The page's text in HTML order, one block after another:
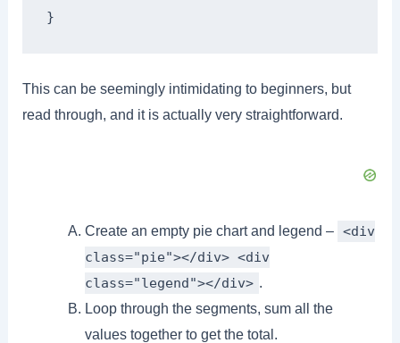
}
This can be seemingly intimidating to beginners, but
read through, and it is actually very straightforward.
Create an empty pie chart and legend – <div
class="pie"></div> <div
class="legend"></div>
Loop through the segments, sum all the
values together to get the total.